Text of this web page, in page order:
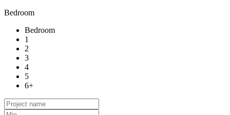
Bedroom
Bedroom
1
2
3
4
5
6+